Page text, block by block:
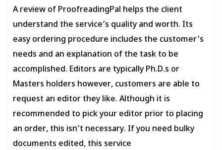
A review of ProofreadingPal helps the client
understand the service’s quality and worth. Its
easy ordering procedure includes the customer’s
needs and an explanation of the task to be
accomplished. Editors are typically Ph.D.s or
Masters holders however, customers are able to
request an editor they like. Although it is
recommended to pick your editor prior to placing
an order, this isn’t necessary. If you need bulky
documents edited, this service